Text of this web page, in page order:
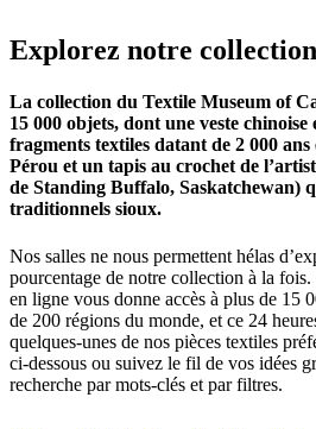
Explorez notre collection
La collection du Textile Museum of
15 000 objets, dont une veste chinoise
fragments textiles datant de 2 000 ans
Pérou et un tapis au crochet de
de Standing Buffalo, Saskatchewan)
traditionnels sioux.
Nos salles ne nous permettent hélas
pourcentage de notre collection à la
en ligne vous donne accès à plus de 15
de 200 régions du monde, et ce 24
quelques-unes de nos pièces textiles
ci-dessous ou suivez le fil de vos idées
recherche par mots-clés et par filtres.